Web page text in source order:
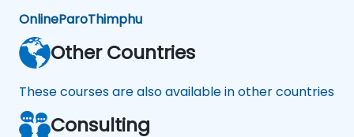
OnlineParoThimphu
Other Countries
These courses are also available in other countries
Consulting